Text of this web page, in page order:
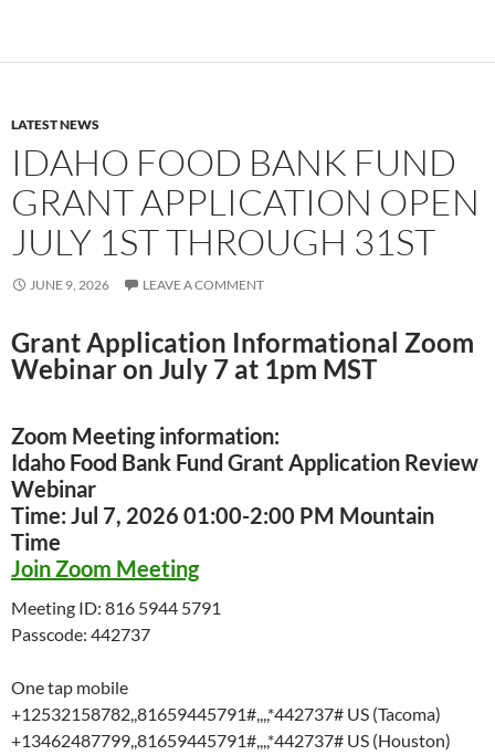
LATEST NEWS
IDAHO FOOD BANK FUND
GRANT APPLICATION OPEN
JULY 1ST THROUGH 31ST
JUNE 9, 2026 LEAVE A COMMENT
Grant Application Informational Zoom
Webinar on July 7 at 1pm MST
Zoom Meeting information:
Idaho Food Bank Fund Grant Application Review
Webinar
Time: Jul 7, 2026 01:00-2:00 PM Mountain
Time
Join Zoom Meeting
Meeting ID: 816 5944 5791
Passcode: 442737
One tap mobile
+12532158782,,81659445791#,,,,*442737# US (Tacoma)
+13462487799,,81659445791#,,,,*442737# US (Houston)